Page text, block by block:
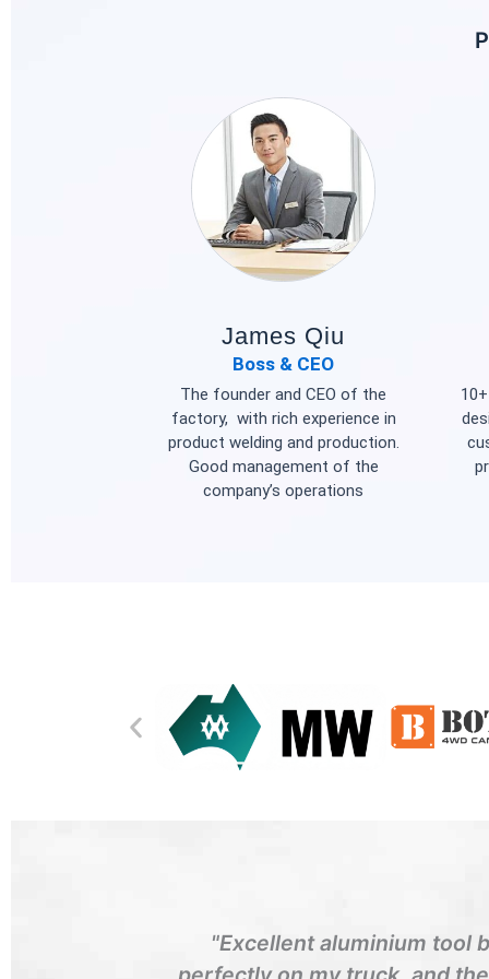
James Qiu
Boss & CEO
The founder and CEO of the
factory, with rich experience in
product welding and production.
Good management of the
company’s operations
"Excellent aluminium tool